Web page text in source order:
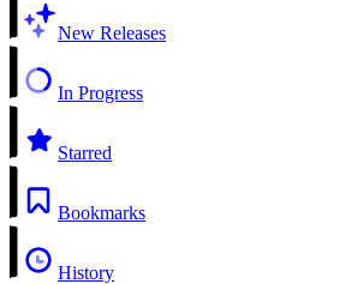
New Releases
In Progress
Starred
Bookmarks
History